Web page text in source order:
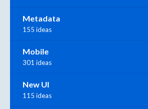
Metadata
155 ideas
Mobile
301 ideas
New UI
115 ideas